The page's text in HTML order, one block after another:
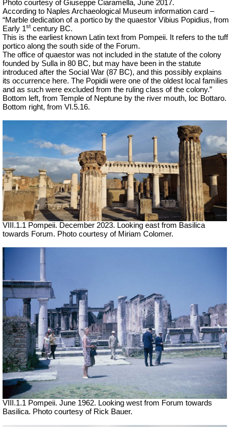
Photo courtesy of Giuseppe Ciaramella, June 2017.
According to Naples Archaeological Museum information card –
“Marble dedication of a portico by the quaestor Vibius Popidius, from
Early 1st century BC.
This is the earliest known Latin text from Pompeii. It refers to the tuff
portico along the south side of the Forum.
The office of quaestor was not included in the statute of the colony
founded by Sulla in 80 BC, but may have been in the statute
introduced after the Social War (87 BC), and this possibly explains
its occurrence here. The Popidii were one of the oldest local families
and as such were excluded from the ruling class of the colony.”
Bottom left, from Temple of Neptune by the river mouth, loc Bottaro.
Bottom right, from VI.5.16.
VIII.1.1 Pompeii. December 2023. Looking east from Basilica
towards Forum. Photo courtesy of Miriam Colomer.
VIII.1.1 Pompeii. June 1962. Looking west from Forum towards
Basilica. Photo courtesy of Rick Bauer.